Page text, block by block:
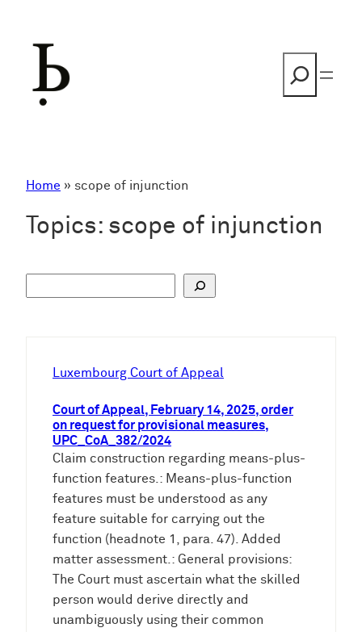
Home » scope of injunction
Topics: scope of injunction
Luxembourg Court of Appeal
Court of Appeal, February 14, 2025, order
on request for provisional measures,
UPC_CoA_382/2024
Claim construction regarding means-plus-
function features.: Means-plus-function
features must be understood as any
feature suitable for carrying out the
function (headnote 1, para. 47). Added
matter assessment.: General provisions:
The Court must ascertain what the skilled
person would derive directly and
unambiguously using their common